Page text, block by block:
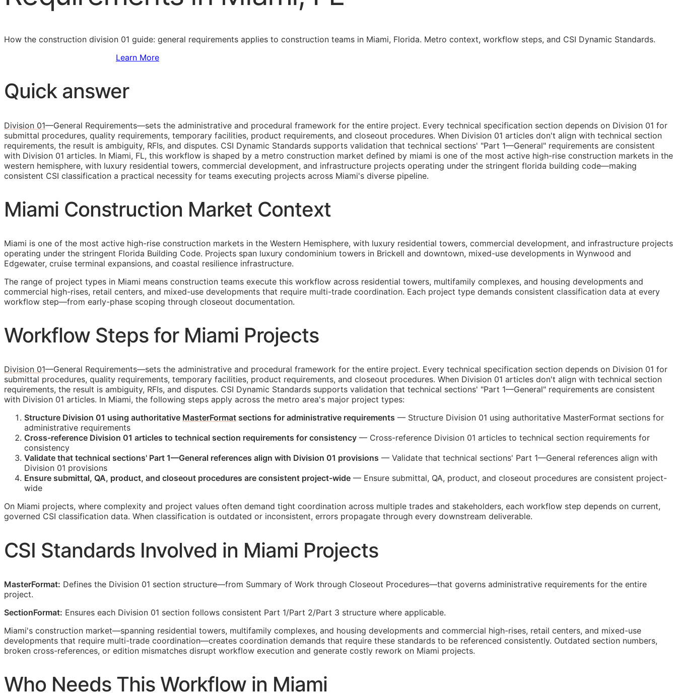
How the construction division 01 guide: general requirements applies to construction teams in Miami, Florida. Metro context, workflow steps, and CSI Dynamic Standards.
Learn More
Quick answer
Division 01—General Requirements—sets the administrative and procedural framework for the entire project. Every technical specification section depends on Division 01 for
submittal procedures, quality requirements, temporary facilities, product requirements, and closeout procedures. When Division 01 articles don't align with technical section
requirements, the result is ambiguity, RFIs, and disputes. CSI Dynamic Standards supports validation that technical sections' "Part 1—General" requirements are consistent
with Division 01 articles. In Miami, FL, this workflow is shaped by a metro construction market defined by miami is one of the most active high-rise construction markets in the
western hemisphere, with luxury residential towers, commercial development, and infrastructure projects operating under the stringent florida building code—making
consistent CSI classification a practical necessity for teams executing projects across Miami's diverse pipeline.
Miami Construction Market Context
Miami is one of the most active high-rise construction markets in the Western Hemisphere, with luxury residential towers, commercial development, and infrastructure projects
operating under the stringent Florida Building Code. Projects span luxury condominium towers in Brickell and downtown, mixed-use developments in Wynwood and
Edgewater, cruise terminal expansions, and coastal resilience infrastructure.
The range of project types in Miami means construction teams execute this workflow across residential towers, multifamily complexes, and housing developments and
commercial high-rises, retail centers, and mixed-use developments that require multi-trade coordination. Each project type demands consistent classification data at every
workflow step—from early-phase scoping through closeout documentation.
Workflow Steps for Miami Projects
Division 01—General Requirements—sets the administrative and procedural framework for the entire project. Every technical specification section depends on Division 01 for
submittal procedures, quality requirements, temporary facilities, product requirements, and closeout procedures. When Division 01 articles don't align with technical section
requirements, the result is ambiguity, RFIs, and disputes. CSI Dynamic Standards supports validation that technical sections' "Part 1—General" requirements are consistent
with Division 01 articles. In Miami, the following steps apply across the metro area's major project types:
Structure Division 01 using authoritative MasterFormat sections for administrative requirements — Structure Division 01 using authoritative MasterFormat sections for
administrative requirements
Cross-reference Division 01 articles to technical section requirements for consistency — Cross-reference Division 01 articles to technical section requirements for
consistency
Validate that technical sections' Part 1—General references align with Division 01 provisions — Validate that technical sections' Part 1—General references align with
Division 01 provisions
Ensure submittal, QA, product, and closeout procedures are consistent project-wide — Ensure submittal, QA, product, and closeout procedures are consistent project-
wide
On Miami projects, where complexity and project values often demand tight coordination across multiple trades and stakeholders, each workflow step depends on current,
governed CSI classification data. When classification is outdated or inconsistent, errors propagate through every downstream deliverable.
CSI Standards Involved in Miami Projects
MasterFormat: Defines the Division 01 section structure—from Summary of Work through Closeout Procedures—that governs administrative requirements for the entire
project.
SectionFormat: Ensures each Division 01 section follows consistent Part 1/Part 2/Part 3 structure where applicable.
Miami's construction market—spanning residential towers, multifamily complexes, and housing developments and commercial high-rises, retail centers, and mixed-use
developments that require multi-trade coordination—creates coordination demands that require these standards to be referenced consistently. Outdated section numbers,
broken cross-references, or edition mismatches disrupt workflow execution and generate costly rework on Miami projects.
Who Needs This Workflow in Miami